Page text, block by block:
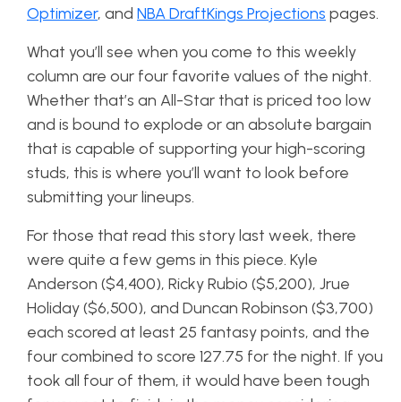
Optimizer, and NBA DraftKings Projections pages.
What you’ll see when you come to this weekly
column are our four favorite values of the night.
Whether that’s an All-Star that is priced too low
and is bound to explode or an absolute bargain
that is capable of supporting your high-scoring
studs, this is where you’ll want to look before
submitting your lineups.
For those that read this story last week, there
were quite a few gems in this piece. Kyle
Anderson ($4,400), Ricky Rubio ($5,200), Jrue
Holiday ($6,500), and Duncan Robinson ($3,700)
each scored at least 25 fantasy points, and the
four combined to score 127.75 for the night. If you
took all four of them, it would have been tough